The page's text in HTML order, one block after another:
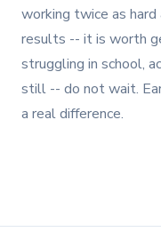
working twice as
results -- it is worth
struggling in school,
still -- do not wait.
a real difference.